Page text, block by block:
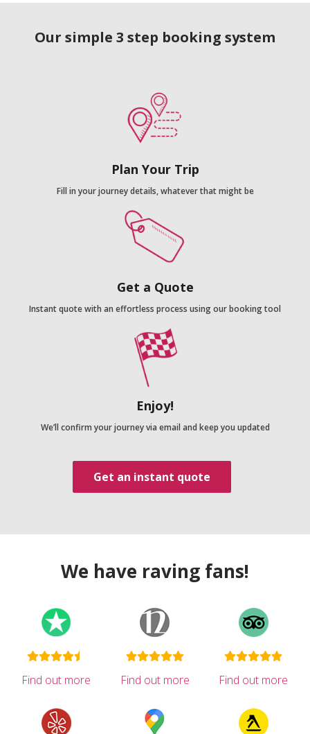
Our simple 3 step booking system
Plan Your Trip
Fill in your journey details, whatever that might be
Get a Quote
Instant quote with an effortless process using our booking tool
Enjoy!
We’ll confirm your journey via email and keep you updated
Get an instant quote
We have raving fans!
Find out more Find out more Find out more